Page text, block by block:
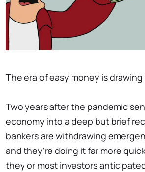
The era of easy money is drawing
Two years after the pandemic
economy into a deep but brief
bankers are withdrawing
and they're doing it far more
they or most investors